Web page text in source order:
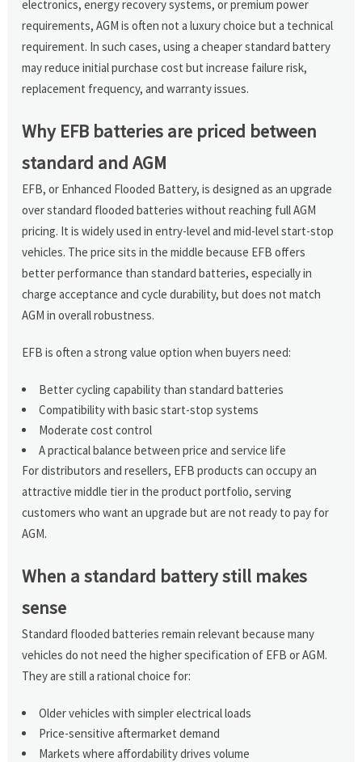
electronics, energy recovery systems, or premium power
requirements, AGM is often not a luxury choice but a technical
requirement. In such cases, using a cheaper standard battery
may reduce initial purchase cost but increase failure risk,
replacement frequency, and warranty issues.
Why EFB batteries are priced between
standard and AGM
EFB, or Enhanced Flooded Battery, is designed as an upgrade
over standard flooded batteries without reaching full AGM
pricing. It is widely used in entry-level and mid-level start-stop
vehicles. The price sits in the middle because EFB offers
better performance than standard batteries, especially in
charge acceptance and cycle durability, but does not match
AGM in overall robustness.
EFB is often a strong value option when buyers need:
Better cycling capability than standard batteries
Compatibility with basic start-stop systems
Moderate cost control
A practical balance between price and service life
For distributors and resellers, EFB products can occupy an
attractive middle tier in the product portfolio, serving
customers who want an upgrade but are not ready to pay for
AGM.
When a standard battery still makes
sense
Standard flooded batteries remain relevant because many
vehicles do not need the higher specification of EFB or AGM.
They are still a rational choice for:
Older vehicles with simpler electrical loads
Price-sensitive aftermarket demand
Markets where affordability drives volume